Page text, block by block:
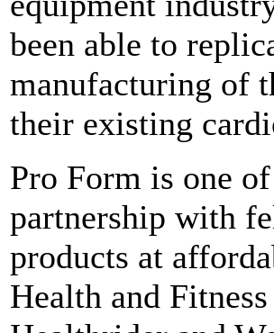
been able to
manufacturing of
their existing
Pro Form is one
partnership with
products at
Health and